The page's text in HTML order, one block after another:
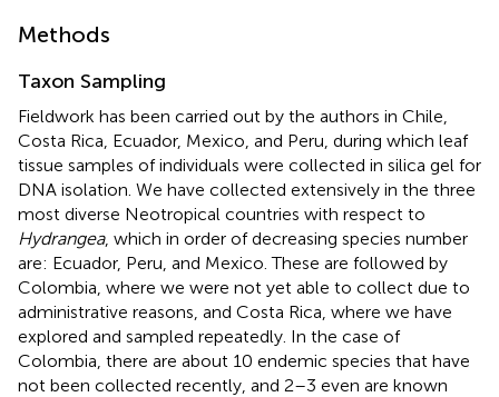
Methods
Taxon Sampling
Fieldwork has been carried out by the authors in Chile,
Costa Rica, Ecuador, Mexico, and Peru, during which leaf
tissue samples of individuals were collected in silica gel for
DNA isolation. We have collected extensively in the three
most diverse Neotropical countries with respect to
Hydrangea, which in order of decreasing species number
are: Ecuador, Peru, and Mexico. These are followed by
Colombia, where we were not yet able to collect due to
administrative reasons, and Costa Rica, where we have
explored and sampled repeatedly. In the case of
Colombia, there are about 10 endemic species that have
not been collected recently, and 2–3 even are known